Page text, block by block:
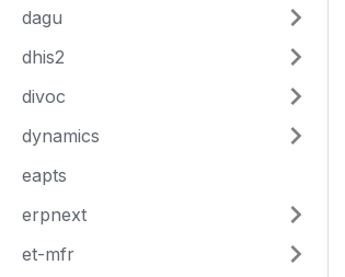
dagu
dhis2
divoc
dynamics
eapts
erpnext
et-mfr